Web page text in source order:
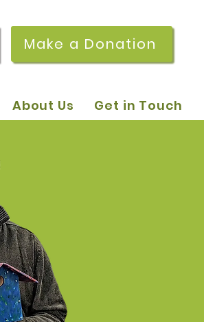
Make a Donation
About Us Get in Touch